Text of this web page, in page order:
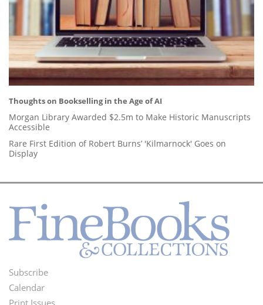
Thoughts on Bookselling in the Age of AI
Morgan Library Awarded $2.5m to Make Historic Manuscripts
Accessible
Rare First Edition of Robert Burns’ 'Kilmarnock' Goes on
Display
Footer
Subscribe
Calendar